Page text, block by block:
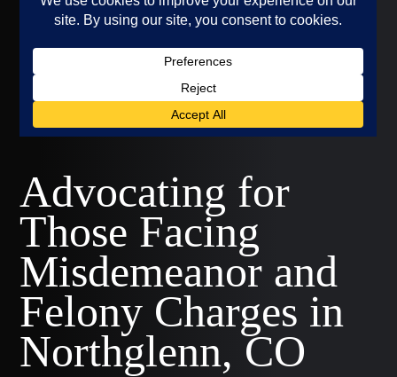
Advocating for
Those Facing
Misdemeanor and
Felony Charges in
Northglenn, CO